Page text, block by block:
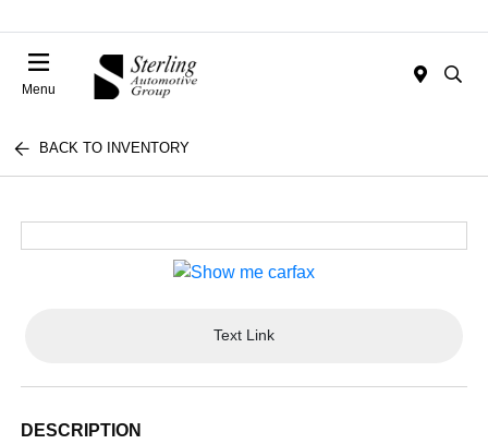
Menu
BACK TO INVENTORY
Text Link
DESCRIPTION